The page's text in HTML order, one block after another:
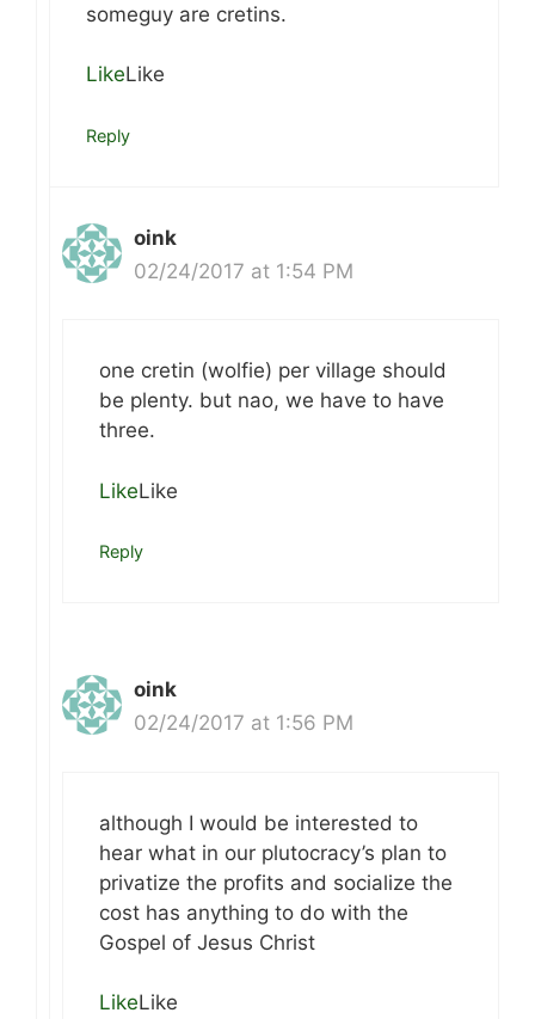
someguy are cretins.
LikeLike
Reply
oink
02/24/2017 at 1:54 PM
one cretin (wolfie) per village should
be plenty. but nao, we have to have
three.
LikeLike
Reply
oink
02/24/2017 at 1:56 PM
although I would be interested to
hear what in our plutocracy’s plan to
privatize the profits and socialize the
cost has anything to do with the
Gospel of Jesus Christ
LikeLike